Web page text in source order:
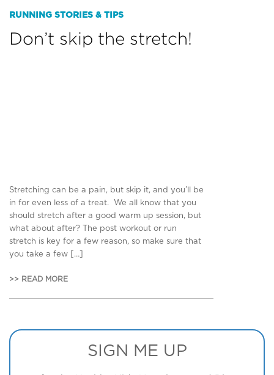
RUNNING STORIES & TIPS
Don’t skip the stretch!
Stretching can be a pain, but skip it, and you’ll be
in for even less of a treat. We all know that you
should stretch after a good warm up session, but
what about after? The post workout or run
stretch is key for a few reason, so make sure that
you take a few […]
>> READ MORE
SIGN ME UP